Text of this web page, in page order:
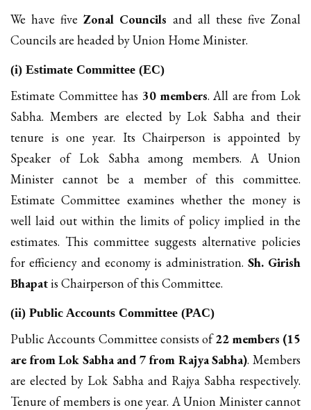
We have fiveZonal Councils and all these five Zonal
Councils are headed by Union Home Minister.
(i) Estimate Committee (EC)
Estimate Committee has 30 members. All are from Lok
Sabha. Members are elected by Lok Sabha and their
tenure is one year. Its Chairperson is appointed by
Speaker of Lok Sabha among members. A Union
Minister cannot be a member of this committee.
Estimate Committee examines whether the money is
well laid out within the limits of policy implied in the
estimates. This committee suggests alternative policies
for efficiency and economy is administration.Sh. Girish
Bhapatis Chairperson of this Committee.
(ii) Public Accounts Committee (PAC)
Public Accounts Committee consists of22 members (15
are from Lok Sabha and 7 from Rajya Sabha). Members
are elected by Lok Sabha and Rajya Sabha respectively.
Tenure of members is one year. A Union Minister cannot